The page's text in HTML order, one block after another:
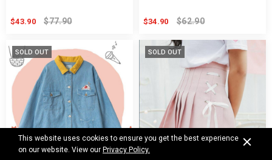
$43.90 $77.90 $34.90 $62.90
SOLD OUT SOLD OUT
This website uses cookies to ensure you get the best experience
on our website. View our Privacy Policy.